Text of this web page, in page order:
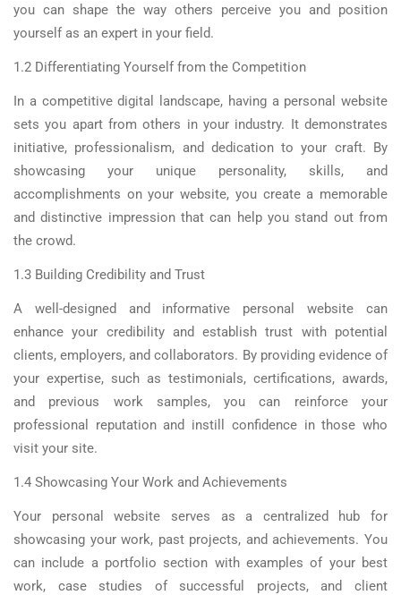
you can shape the way others perceive you and position
yourself as an expert in your field.
1.2 Differentiating Yourself from the Competition
In a competitive digital landscape, having a personal website
sets you apart from others in your industry. It demonstrates
initiative, professionalism, and dedication to your craft. By
showcasing your unique personality, skills, and
accomplishments on your website, you create a memorable
and distinctive impression that can help you stand out from
the crowd.
1.3 Building Credibility and Trust
A well-designed and informative personal website can
enhance your credibility and establish trust with potential
clients, employers, and collaborators. By providing evidence of
your expertise, such as testimonials, certifications, awards,
and previous work samples, you can reinforce your
professional reputation and instill confidence in those who
visit your site.
1.4 Showcasing Your Work and Achievements
Your personal website serves as a centralized hub for
showcasing your work, past projects, and achievements. You
can include a portfolio section with examples of your best
work, case studies of successful projects, and client